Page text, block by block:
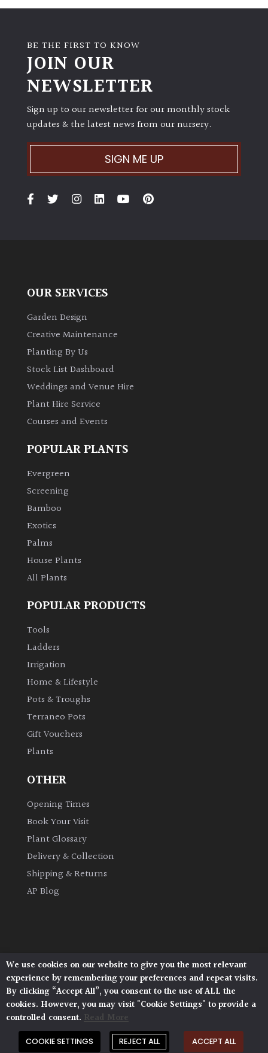
BE THE FIRST TO KNOW
JOIN OUR
NEWSLETTER
Sign up to our newsletter for our monthly stock
updates & the latest news from our nursery.
SIGN ME UP
OUR SERVICES
Garden Design
Creative Maintenance
Planting By Us
Stock List Dashboard
Weddings and Venue Hire
Plant Hire Service
Courses and Events
POPULAR PLANTS
Evergreen
Screening
Bamboo
Exotics
Palms
House Plants
All Plants
POPULAR PRODUCTS
Tools
Ladders
Irrigation
Home & Lifestyle
Pots & Troughs
Terraneo Pots
Gift Vouchers
Plants
OTHER
Opening Times
Book Your Visit
Plant Glossary
Delivery & Collection
Shipping & Returns
AP Blog
Architectural Plants, Stane Street, North Heath,
Pulborough, West Sussex, RH20 1DJ
© 2026 Architectural Plants. All Rights Reserved.
Privacy Policy | Terms and Conditions |
Cookie Policy
We use cookies on our website to give you the most relevant
experience by remembering your preferences and repeat visits.
By clicking “Accept All”, you consent to the use of ALL the
cookies. However, you may visit "Cookie Settings" to provide a
controlled consent. Read More
COOKIE SETTINGS REJECT ALL ACCEPT ALL